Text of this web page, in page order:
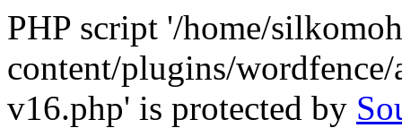
PHP script '/home/
content/plugins/
v16.php' is protected by